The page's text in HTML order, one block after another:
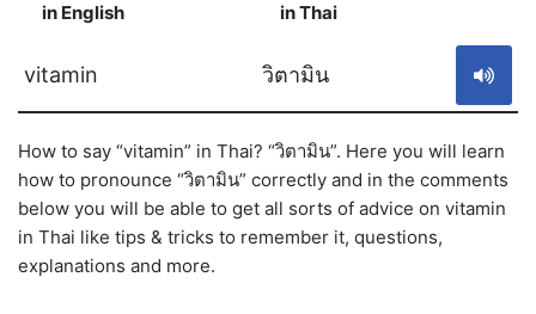
in English in Thai
vitamin วิตามิน
How to say “vitamin” in Thai? “วิตามิน”. Here you will learn
how to pronounce “วิตามิน” correctly and in the comments
below you will be able to get all sorts of advice on vitamin
in Thai like tips & tricks to remember it, questions,
explanations and more.